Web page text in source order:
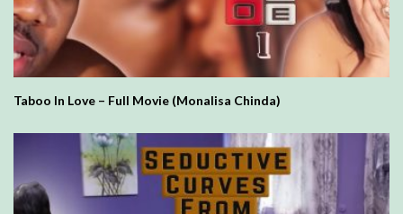
Taboo In Love – Full Movie (Monalisa Chinda)